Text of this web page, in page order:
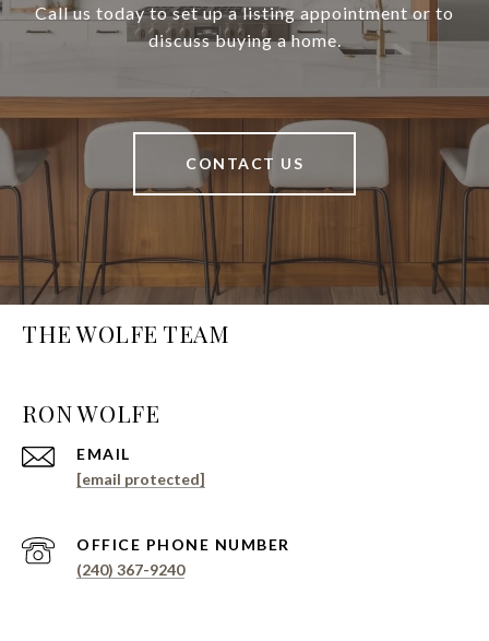
Call us today to set up a listing appointment or to
discuss buying a home.
CONTACT US
THE WOLFE TEAM
EMAIL
[email protected]
PHONE NUMBER
(240) 367-9240